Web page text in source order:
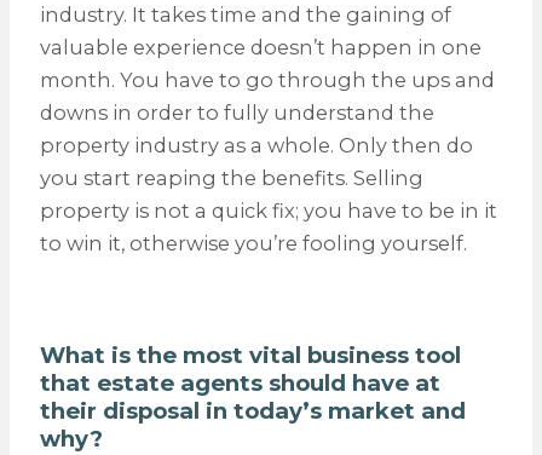
industry. It takes time and the gaining of
valuable experience doesn’t happen in one
month. You have to go through the ups and
downs in order to fully understand the
property industry as a whole. Only then do
you start reaping the benefits. Selling
property is not a quick fix; you have to be in it
to win it, otherwise you’re fooling yourself.
What is the most vital business tool
that estate agents should have at
their disposal in today’s market and
why?